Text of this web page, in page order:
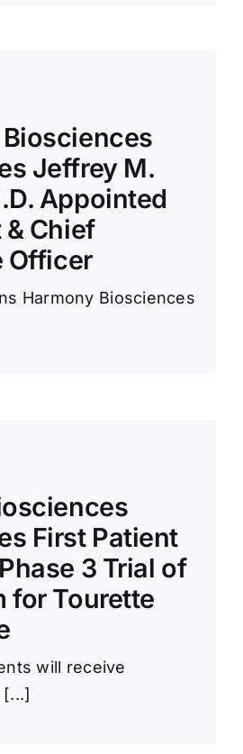
Jeffrey M.
Appointed
Chief
Officer
Harmony Biosciences
First Patient
3 Trial of
for Tourette
will receive